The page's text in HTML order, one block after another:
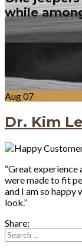
while
Aug07
Dr. Kim
“Great
were made to fit
and I am so
look.”
Share:
Search
for: